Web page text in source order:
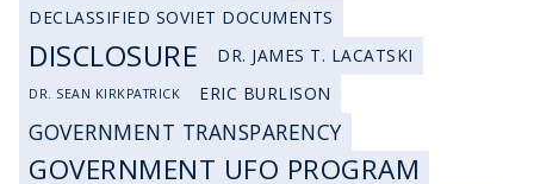
DECLASSIFIED SOVIET DOCUMENTS
DISCLOSURE DR. JAMES T. LACATSKI
DR. SEAN KIRKPATRICK ERIC BURLISON
GOVERNMENT TRANSPARENCY
GOVERNMENT UFO PROGRAM